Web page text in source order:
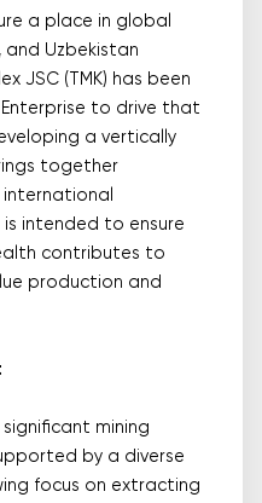
a place in global
and Uzbekistan
JSC (TMK) has been
to drive that
a vertically
together
intended to ensure
contributes to
production and
mining
by a diverse
focus on extracting